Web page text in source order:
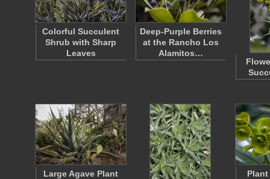
Colorful Succulent
Shrub with Sharp
Leaves
Deep-Purple Berries
at the Rancho Los
Alamitos…
Large Agave Plant